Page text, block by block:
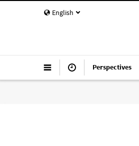
English
Perspectives